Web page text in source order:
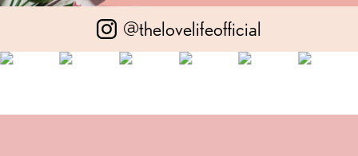
@thelovelifeofficial